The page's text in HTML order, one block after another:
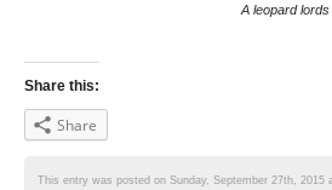
A leopard
Share this:
Share
This entry was posted on Sunday, September 27th, 2015